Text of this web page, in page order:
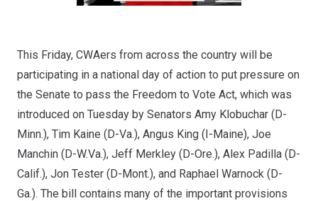
This Friday, CWAers from across the country will be
participating in a national day of action to put pressure on
the Senate to pass the Freedom to Vote Act, which was
introduced on Tuesday by Senators Amy Klobuchar (D-
Minn.), Tim Kaine (D-Va.), Angus King (I-Maine), Joe
Manchin (D-W.Va.), Jeff Merkley (D-Ore.), Alex Padilla (D-
Calif.), Jon Tester (D-Mont.), and Raphael Warnock (D-
Ga.). The bill contains many of the important provisions